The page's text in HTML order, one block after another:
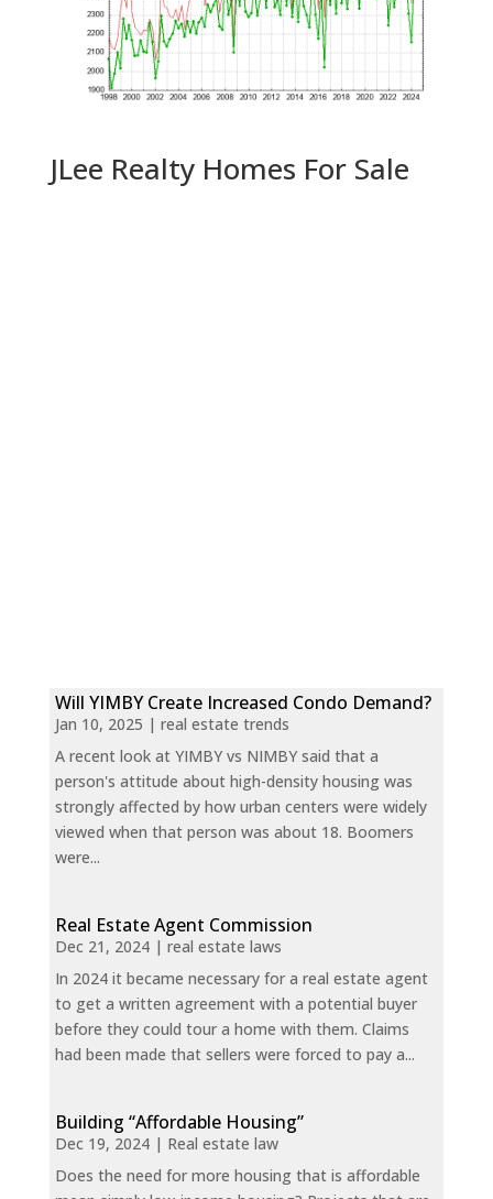
JLee Realty Homes For Sale
Will YIMBY Create Increased Condo Demand?
Jan 10, 2025 | real estate trends
A recent look at YIMBY vs NIMBY said that a
person's attitude about high-density housing was
strongly affected by how urban centers were widely
viewed when that person was about 18. Boomers
were...
Real Estate Agent Commission
Dec 21, 2024| real estate laws
In 2024 it became necessary for a real estate agent
to get a written agreement with a potential buyer
before they could tour a home with them. Claims
had been made that sellers were forced to pay a...
Building “Affordable Housing”
Dec 19, 2024| Real estate law
Does the need for more housing that is affordable